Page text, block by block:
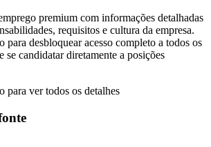
premium com informações detalhadas
requisitos e cultura da empresa.
para desbloquear acesso completo a todos os
se candidatar diretamente a posições
para ver todos os detalhes